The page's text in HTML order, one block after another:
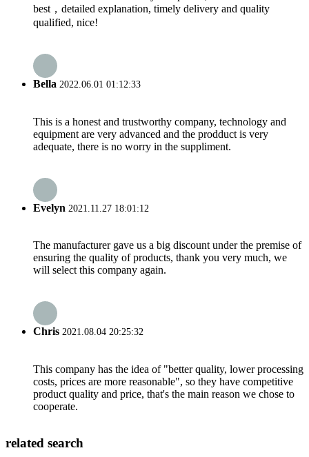
best，detailed explanation, timely delivery and quality
qualified, nice!
Bella 2022.06.01 01:12:33
This is a honest and trustworthy company, technology and
equipment are very advanced and the prodduct is very
adequate, there is no worry in the suppliment.
Evelyn 2021.11.27 18:01:12
The manufacturer gave us a big discount under the premise of
ensuring the quality of products, thank you very much, we
will select this company again.
Chris 2021.08.04 20:25:32
This company has the idea of "better quality, lower processing
costs, prices are more reasonable", so they have competitive
product quality and price, that's the main reason we chose to
cooperate.
related search